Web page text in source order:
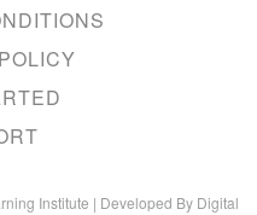
Institute | Developed By Digital